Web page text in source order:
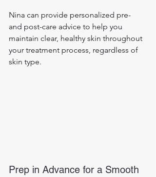
Nina can provide personalized pre-
and post-care advice to help you
maintain clear, healthy skin throughout
your treatment process, regardless of
skin type.
Prep in Advance for a Smooth